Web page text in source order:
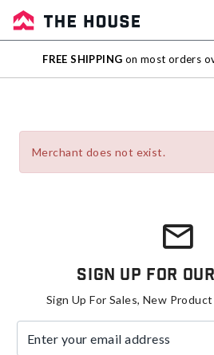
Sale
Outlet
FREE SHIPPING on most orders
Merchant does not exist.
Sign Up For
Sign Up For Sales, New